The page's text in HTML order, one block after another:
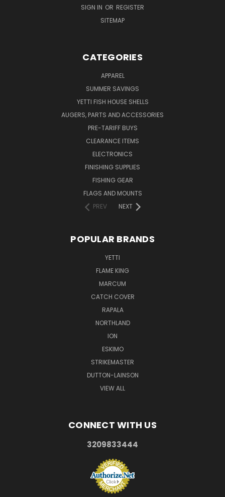
SIGN IN OR REGISTER
SITEMAP
CATEGORIES
APPAREL
SUMMER SAVINGS
YETTI FISH HOUSE SHELLS
AUGERS, PARTS AND ACCESSORIES
PRE-TARIFF BUYS
CLEARANCE ITEMS
ELECTRONICS
FINISHING SUPPLIES
FISHING GEAR
FLAGS AND MOUNTS
PREV
NEXT
POPULAR BRANDS
YETTI
FLAME KING
MARCUM
CATCH COVER
RAPALA
NORTHLAND
ION
ESKIMO
STRIKEMASTER
DUTTON-LAINSON
VIEW ALL
CONNECT WITH US
3209833444